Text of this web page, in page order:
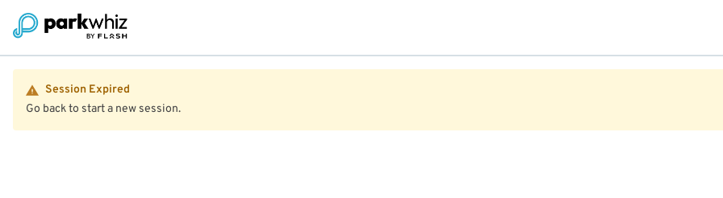
Session Expired
Go back to start a new session.